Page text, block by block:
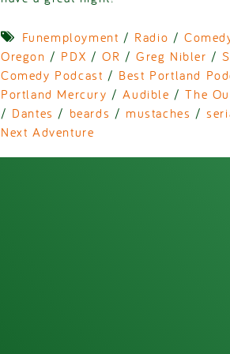
Funemployment / Radio /
Oregon / PDX /OR /Greg Nibler /
Comedy Podcast / Best Portland
Portland Mercury /Audible /The
/ Dantes / beards / mustaches /
Next Adventure